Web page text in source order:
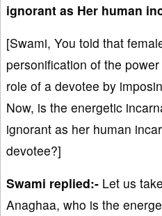
ignorant as Her human
[Swami, You told that
personification of the
role of a devotee by
Now, is the energetic
ignorant as her human
devotee?]
Swami replied:- Let us
Anaghaa, who is the